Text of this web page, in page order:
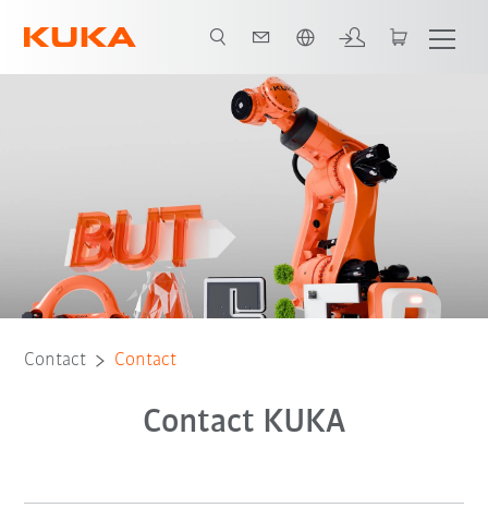
Contact Contact
Contact KUKA